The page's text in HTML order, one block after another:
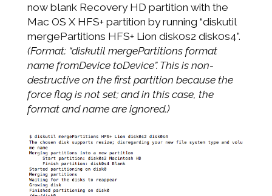
now blank Recovery HD partition with the
Mac OS X HFS+ partition by running “diskutil
mergePartitions HFS+ Lion disk0s2 disk0s4”.
(Format: “diskutil mergePartitions format
name fromDevice toDevice”. This is non-
destructive on the first partition because the
force flag is not set; and in this case, the
format and name are ignored.)